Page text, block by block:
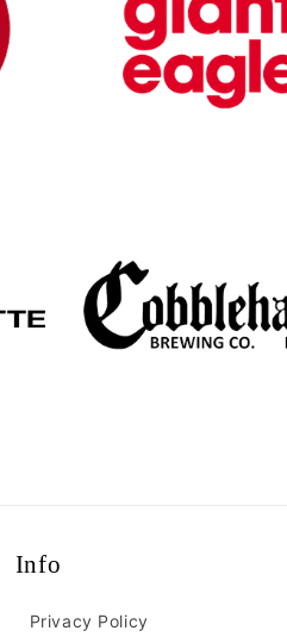
Info
Privacy Policy